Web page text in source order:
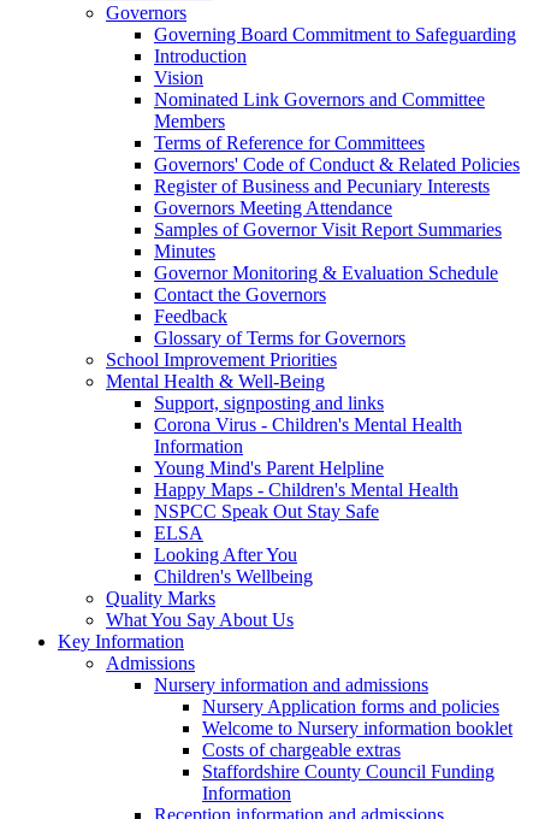
Governors
Governing Board Commitment to Safeguarding
Introduction
Vision
Nominated Link Governors and Committee
Members
Terms of Reference for Committees
Governors' Code of Conduct & Related Policies
Register of Business and Pecuniary Interests
Governors Meeting Attendance
Samples of Governor Visit Report Summaries
Minutes
Governor Monitoring & Evaluation Schedule
Contact the Governors
Feedback
Glossary of Terms for Governors
School Improvement Priorities
Mental Health & Well-Being
Support, signposting and links
Corona Virus - Children's Mental Health
Information
Young Mind's Parent Helpline
Happy Maps - Children's Mental Health
NSPCC Speak Out Stay Safe
ELSA
Looking After You
Children's Wellbeing
Quality Marks
What You Say About Us
Key Information
Admissions
Nursery information and admissions
Nursery Application forms and policies
Welcome to Nursery information booklet
Costs of chargeable extras
Staffordshire County Council Funding
Information
Reception information and admissions